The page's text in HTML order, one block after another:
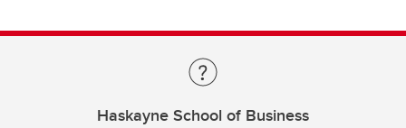
Haskayne School of Business